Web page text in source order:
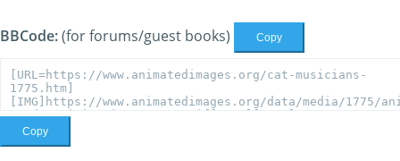
BBCode:(for forums/guest books) Copy
Copy